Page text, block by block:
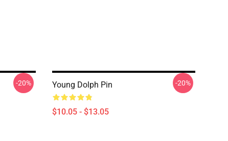
-20% Young Dolph Pin
$10.05 - $13.05
-20%